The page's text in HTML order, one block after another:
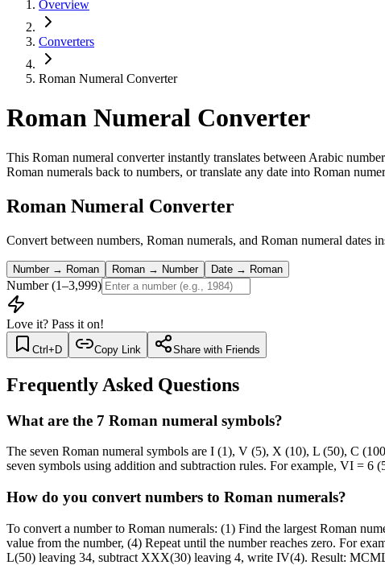
Overview
Converters
Roman Numeral Converter
Roman Numeral Converter
This Roman numeral converter instantly translates between Arabic
Roman numerals back to numbers, or translate any date into Roman
Roman Numeral Converter
Convert between numbers, Roman numerals, and Roman numeral dates
Number → Roman Roman → Number Date → Roman
Number (1–3,999)
Love it? Pass it on!
Ctrl+D Copy Link Share with Friends
Frequently Asked Questions
What are the 7 Roman numeral symbols?
The seven Roman numeral symbols are I (1), V (5), X (10), L (50), C
seven symbols using addition and subtraction rules. For example, VI =
How do you convert numbers to Roman numerals?
To convert a number to Roman numerals: (1) Find the largest Roman
value from the number, (4) Repeat until the number reaches zero. For
L(50) leaving 34, subtract XXX(30) leaving 4, write IV(4). Result: